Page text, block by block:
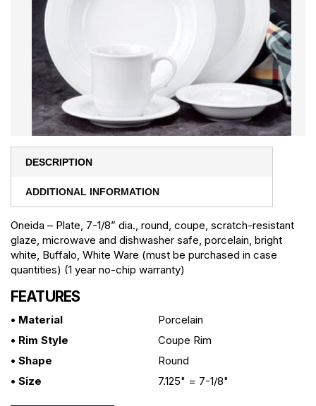
DESCRIPTION
ADDITIONAL INFORMATION
Oneida – Plate, 7-1/8” dia., round, coupe, scratch-resistant
glaze, microwave and dishwasher safe, porcelain, bright
white, Buffalo, White Ware (must be purchased in case
quantities) (1 year no-chip warranty)
FEATURES
• Material
Porcelain
• Rim Style
Coupe Rim
• Shape
Round
• Size
7.125" = 7-1/8"